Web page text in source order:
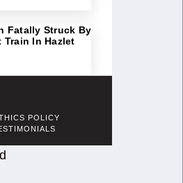
Fatally Struck By
Train In Hazlet
POLICY